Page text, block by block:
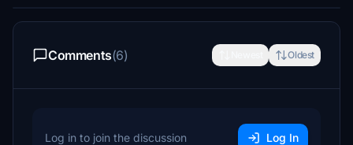
Comments(6) Oldest
Log in to join the discussion Log In